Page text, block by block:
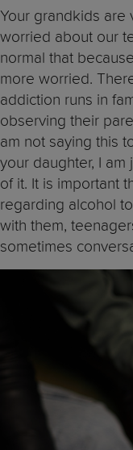
Your grandkids are
worried about our
normal that
more worried.
addiction runs in
observing their
am not saying this
your daughter, I
of it. It is important
regarding alcohol
with them,
sometimes